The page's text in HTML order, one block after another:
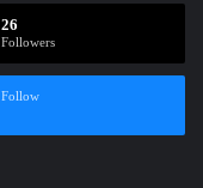
26
Followers
Follow